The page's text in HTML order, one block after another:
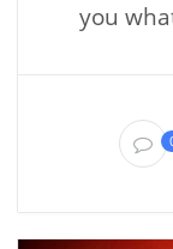
you